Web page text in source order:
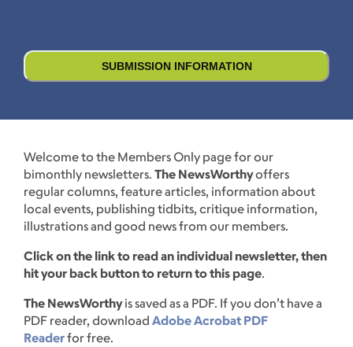
SUBMISSION INFORMATION
Welcome to the Members Only page for our
bimonthly newsletters. The NewsWorthyoffers
regular columns, feature articles, information about
local events, publishing tidbits, critique information,
illustrations and good news from our members.
Click on the link to read an individual newsletter, then
hit your back button to return to this page.
The NewsWorthyis saved as a PDF. If you don’t have a
PDF reader, download Adobe Acrobat PDF
Readerfor free.